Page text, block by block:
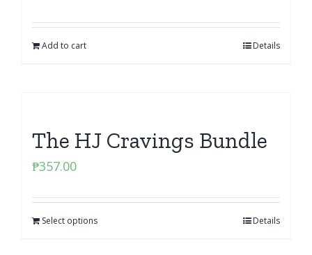
Add to cart Details
The HJ Cravings Bundle
₱357.00
Select options Details